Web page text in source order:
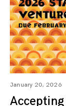
January 20, 2026